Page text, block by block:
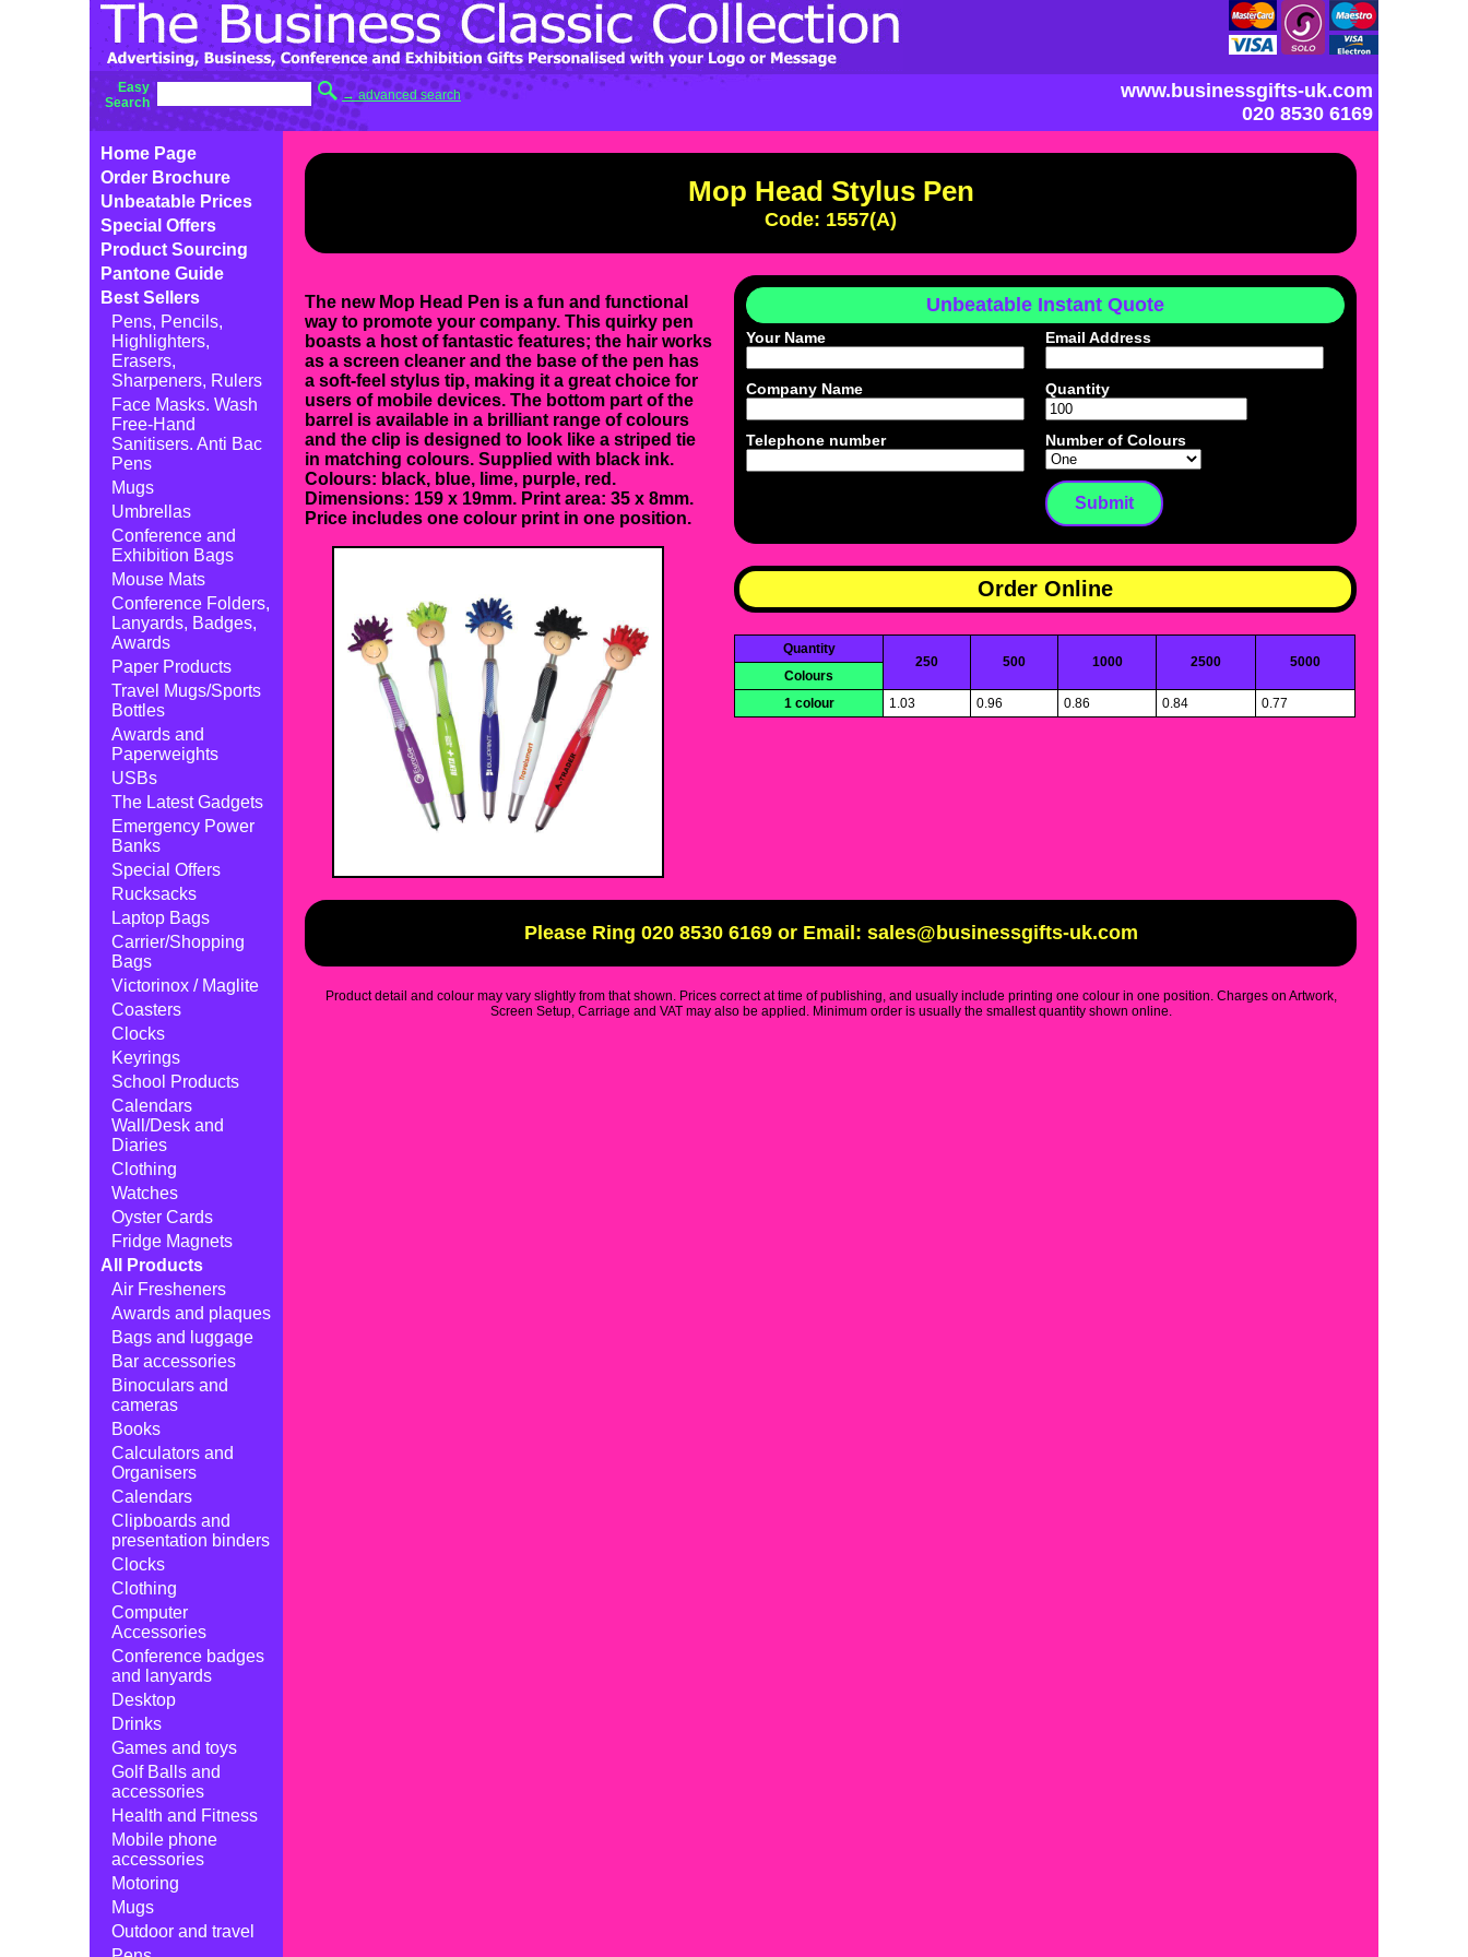
Easy
Search
→ advanced search
www.businessgifts-uk.com
020 8530 6169
Home Page
Order Brochure
Unbeatable Prices
Special Offers
Product Sourcing
Pantone Guide
Best Sellers
Pens, Pencils,
Highlighters,
Erasers,
Sharpeners, Rulers
Face Masks. Wash
Free-Hand
Sanitisers. Anti Bac
Pens
Mugs
Umbrellas
Conference and
Exhibition Bags
Mouse Mats
Conference Folders,
Lanyards, Badges,
Awards
Paper Products
Travel Mugs/Sports
Bottles
Awards and
Paperweights
USBs
The Latest Gadgets
Emergency Power
Banks
Special Offers
Rucksacks
Laptop Bags
Carrier/Shopping
Bags
Victorinox / Maglite
Coasters
Clocks
Keyrings
School Products
Calendars
Wall/Desk and
Diaries
Clothing
Watches
Oyster Cards
Fridge Magnets
All Products
Air Fresheners
Awards and plaques
Bags and luggage
Bar accessories
Binoculars and
cameras
Books
Calculators and
Organisers
Calendars
Clipboards and
presentation binders
Clocks
Clothing
Computer
Accessories
Conference badges
and lanyards
Desktop
Drinks
Games and toys
Golf Balls and
accessories
Health and Fitness
Mobile phone
accessories
Motoring
Mugs
Outdoor and travel
Mop Head Stylus Pen
Code: 1557(A)
The new Mop Head Pen is a fun and functional
way to promote your company. This quirky pen
boasts a host of fantastic features; the hair works
as a screen cleaner and the base of the pen has
a soft-feel stylus tip, making it a great choice for
users of mobile devices. The bottom part of the
barrel is available in a brilliant range of colours
and the clip is designed to look like a striped tie
in matching colours. Supplied with black ink.
Colours: black, blue, lime, purple, red.
Dimensions: 159 x 19mm. Print area: 35 x 8mm.
Price includes one colour print in one position.
Unbeatable Instant Quote
Your Name Email Address
Company Name Quantity
Telephone number Number of Colours
Order Online
Quantity
250
500 1000 2500
5000
Colours
1 colour
1.03 0.96 0.86 0.84 0.77
Please Ring 020 8530 6169 or Email: sales@businessgifts-uk.com
Product detail and colour may vary slightly from that shown. Prices correct at time of publishing, and usually include printing one colour in one position. Charges on Artwork,
Screen Setup, Carriage and VAT may also be applied. Minimum order is usually the smallest quantity shown online.